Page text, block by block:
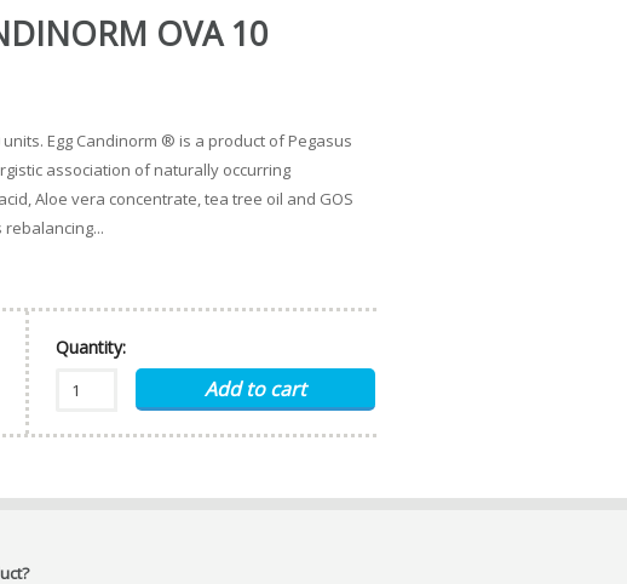
OVA 10
Egg Candinorm ® is a product of Pegasus
association of naturally occurring
Aloe vera concentrate, tea tree oil and GOS
Quantity: